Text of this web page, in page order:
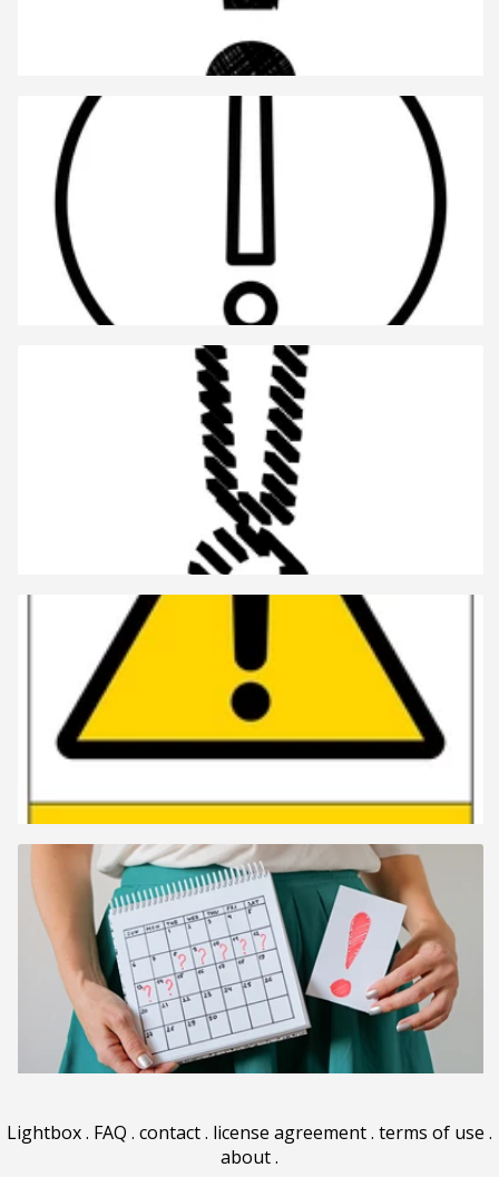
Lightbox. FAQ . contact. license agreement. terms of use .
about.